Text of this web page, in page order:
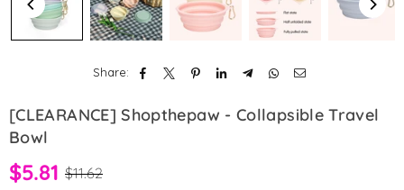
Share:
[CLEARANCE] Shopthepaw - Collapsible Travel
Bowl
$5.81 $11.62